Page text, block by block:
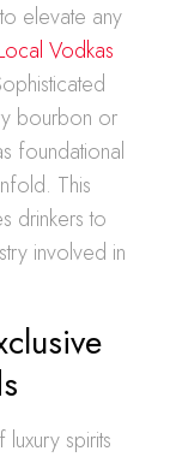
elevate any
Vodkas
bourbon or
foundational
This
drinkers to
involved in
spirits